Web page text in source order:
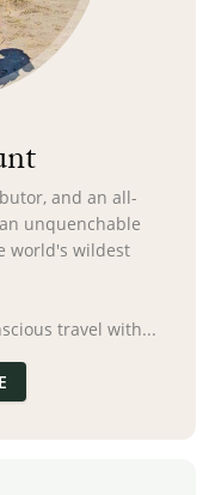
and an all-
unquenchable
world's wildest
travel with...